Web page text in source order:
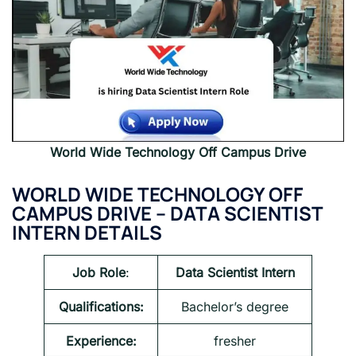
World Wide Technology Off Campus Drive
WORLD WIDE TECHNOLOGY OFF
CAMPUS DRIVE – DATA SCIENTIST
INTERN DETAILS
Job Role: Data Scientist Intern
Qualifications: Bachelor’s degree
Experience: fresher